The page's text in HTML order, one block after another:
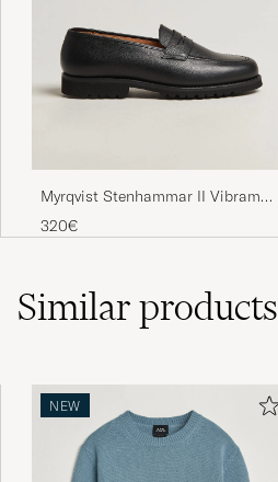
Myrqvist Stenhammar II Vibram
Loafer Black Grained Calf
320€
Similarproducts
NEW